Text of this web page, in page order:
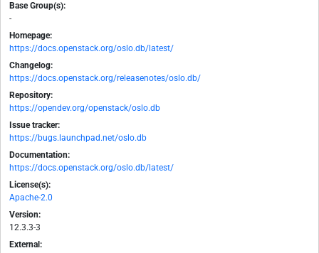
Base Group(s):
-
Homepage:
https://docs.openstack.org/oslo.db/latest/
Changelog:
https://docs.openstack.org/releasenotes/oslo.db/
Repository:
https://opendev.org/openstack/oslo.db
Issue tracker:
https://bugs.launchpad.net/oslo.db
Documentation:
https://docs.openstack.org/oslo.db/latest/
License(s):
Apache-2.0
Version:
12.3.3-3
External: